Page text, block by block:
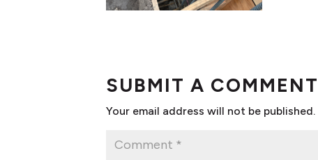
SUBMIT A COMMENT
Your email address will not be published.